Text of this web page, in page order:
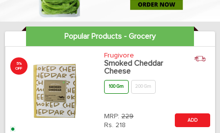
Popular Products - Grocery
5%
OFF
Frugivore
Smoked Cheddar
Cheese
100 Gm 200 Gm
MRP: 229
Rs. 218
ADD